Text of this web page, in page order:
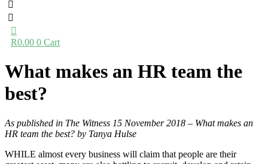
R0.00 0 Cart
What makes an HR team the
best?
As published in The Witness 15 November 2018 – What makes an
HR team the best? by Tanya Hulse
WHILE almost every business will claim that people are their